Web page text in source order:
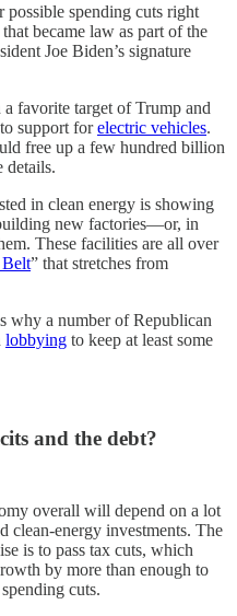
spending cuts right
that became law as part of the
Joe Biden’s signature
favorite target of Trump and
support forelectric vehicles.
free up a few hundred billion
details.
in clean energy is showing
new factories—or, in
These facilities are all over
” that stretches from
why a number of Republican
lobbying to keep at least some
and the debt?
overall will depend on a lot
clean-energy investments. The
is to pass tax cuts, which
by more than enough to
cuts.